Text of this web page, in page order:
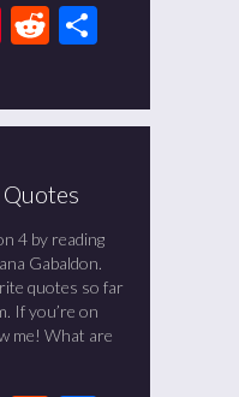
Pinterest
Reddit
4 by reading
Gabaldon.
quotes so far
If you’re on
me! What are